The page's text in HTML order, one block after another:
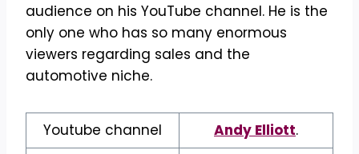
audience on his YouTube channel. He is the
only one who has so many enormous
viewers regarding sales and the
automotive niche.
Youtube channel Andy Elliott.